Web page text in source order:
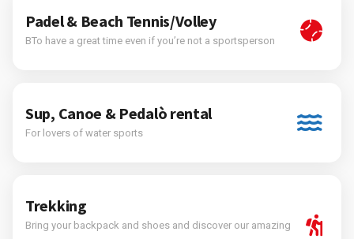
Padel & Beach Tennis/Volley
BTo have a great time even if you’re not a sportsperson
Sup, Canoe & Pedalò rental
For lovers of water sports
Trekking
Bring your backpack and shoes and discover our amazing